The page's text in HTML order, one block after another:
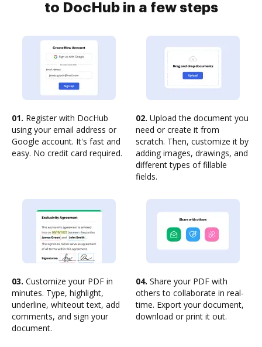
to DocHub in a few steps
01. Register with DocHub
using your email address or
Google account. It's fast and
easy. No credit card required.
02. Upload the document you
need or create it from
scratch. Then, customize it by
adding images, drawings, and
different types of fillable
fields.
03. Customize your PDF in
minutes. Type, highlight,
underline, whiteout text, add
comments, and sign your
document.
04. Share your PDF with
others to collaborate in real-
time. Export your document,
download or print it out.